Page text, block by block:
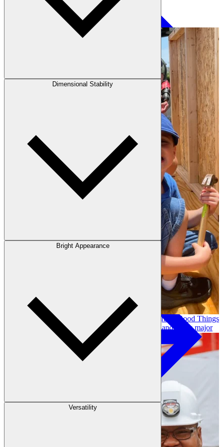
Contact
Decking
Our community investment and giving program, Good Things
Come From Trees, supports local initiatives and funds major
long-term projects. Learn More →
Dimensional Stability
Bright Appearance
Versatility